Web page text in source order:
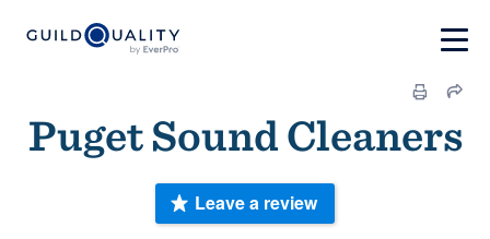
Puget Sound Cleaners
Leave a review